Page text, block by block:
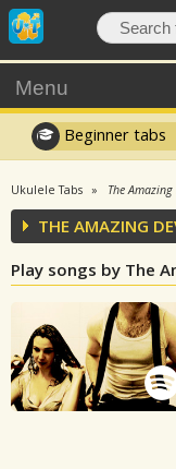
Menu
Beginner tabs
Ukulele Tabs The
THE AMAZING
Play songs by The